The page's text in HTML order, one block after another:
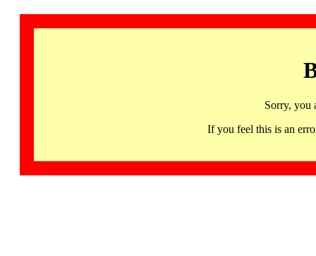
Sorry, you
If you feel this is an